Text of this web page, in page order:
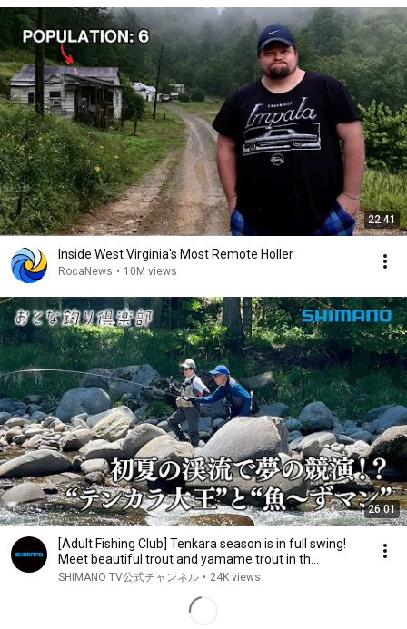
22:41
Inside West Virginia's Most Remote Holler
RocaNews • 10M views
26:01
[Adult Fishing Club] Tenkara season is in full swing!
Meet beautiful trout and yamame trout in th...
SHIMANO TV公式チャンネル • 24K views